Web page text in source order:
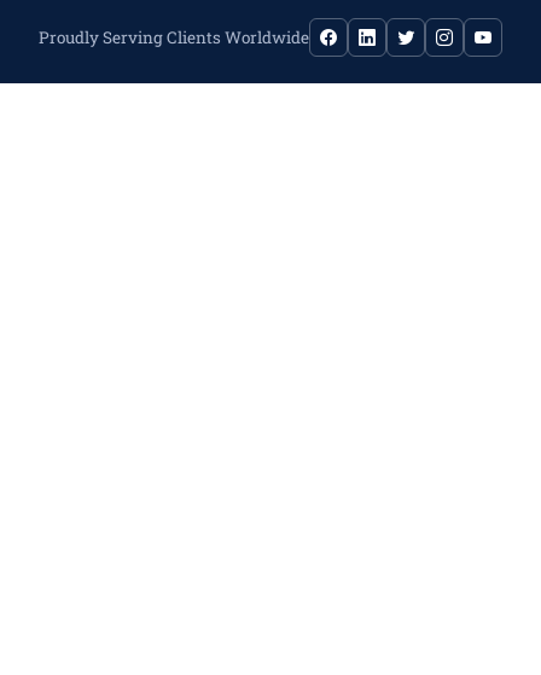
Proudly Serving Clients Worldwide